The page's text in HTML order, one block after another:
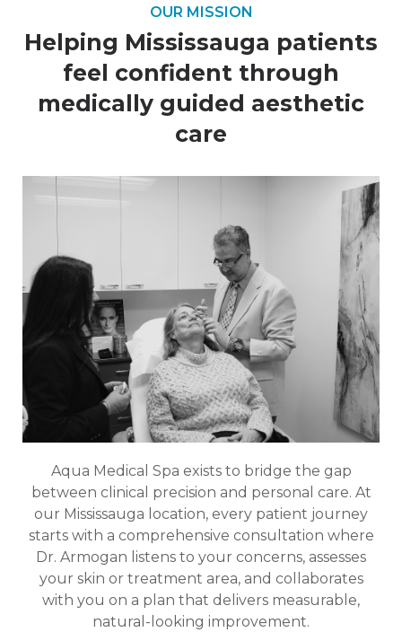
OUR MISSION
Helping Mississauga patients
feel confident through
medically guided aesthetic
care
Aqua Medical Spa exists to bridge the gap
between clinical precision and personal care. At
our Mississauga location, every patient journey
starts with a comprehensive consultation where
Dr. Armogan listens to your concerns, assesses
your skin or treatment area, and collaborates
with you on a plan that delivers measurable,
natural-looking improvement.